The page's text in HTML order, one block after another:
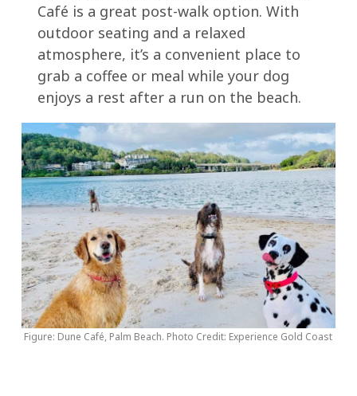
Café is a great post-walk option. With
outdoor seating and a relaxed
atmosphere, it’s a convenient place to
grab a coffee or meal while your dog
enjoys a rest after a run on the beach.
Figure: Dune Café, Palm Beach. Photo Credit: Experience Gold Coast